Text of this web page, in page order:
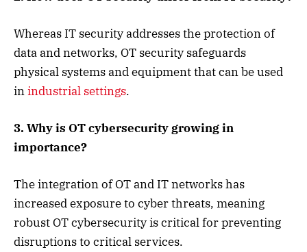
Whereas IT security addresses the protection of
data and networks, OT security safeguards
physical systems and equipment that can be used
inindustrial settings.
3. Why is OT cybersecurity growing in
importance?
The integration of OT and IT networks has
increased exposure to cyber threats, meaning
robust OT cybersecurity is critical for preventing
disruptions to critical services.